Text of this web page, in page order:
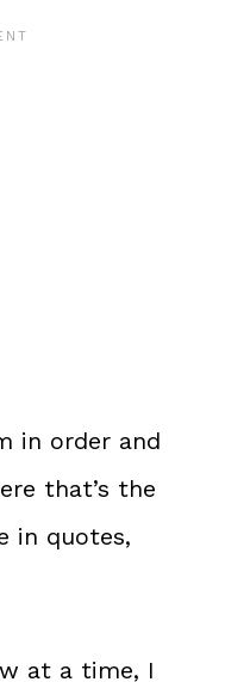
in order and
that’s the
in quotes,
at a time, I